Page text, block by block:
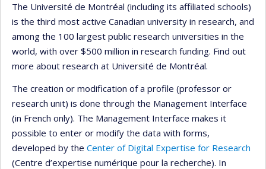
The Université de Montréal (including its affiliated schools)
is the third most active Canadian university in research, and
among the 100 largest public research universities in the
world, with over $500 million in research funding. Find out
more about research at Université de Montréal.
The creation or modification of a profile (professor or
research unit) is done through the Management Interface
(in French only). The Management Interface makes it
possible to enter or modify the data with forms,
developed by the Center of Digital Expertise for Research
(Centre d’expertise numérique pour la recherche). In